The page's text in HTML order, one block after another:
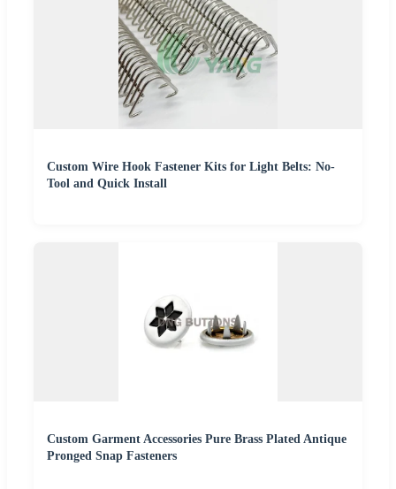
Custom Wire Hook Fastener Kits for Light Belts: No-
Tool and Quick Install
Custom Garment Accessories Pure Brass Plated Antique
Pronged Snap Fasteners